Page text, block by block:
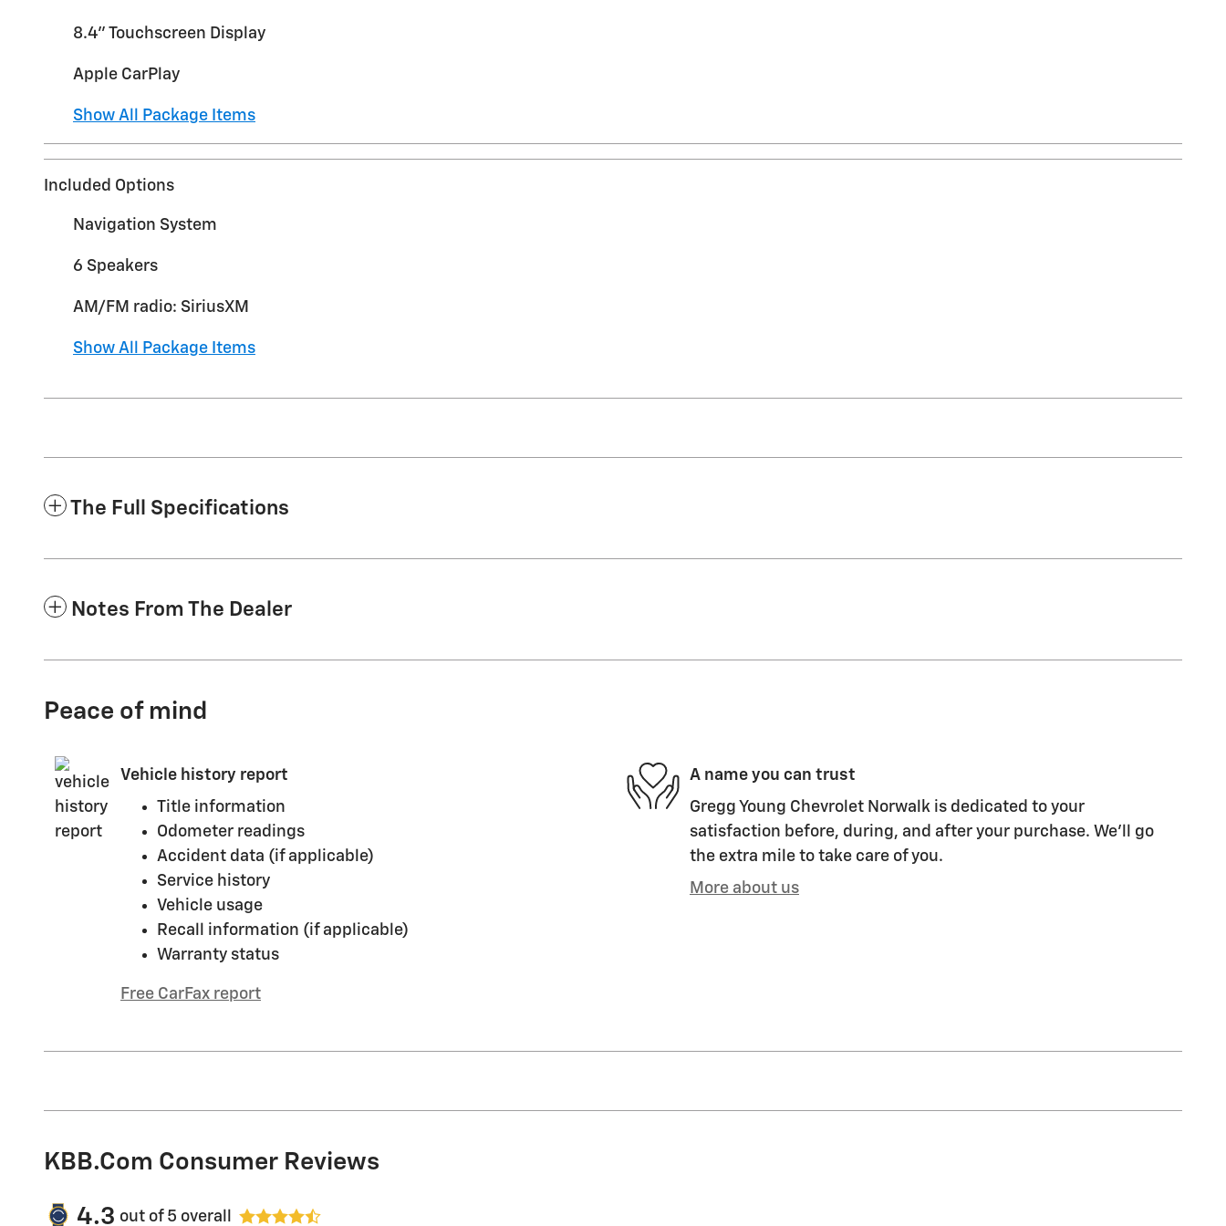
8.4" Touchscreen Display
Apple CarPlay
Show All Package Items
Included Options
Navigation System
6 Speakers
AM/FM radio: SiriusXM
Show All Package Items
The Full Specifications
Notes From The Dealer
Peace of mind
Vehicle history report
Title information
Odometer readings
Accident data (if applicable)
Service history
Vehicle usage
Recall information (if applicable)
Warranty status
Free CarFax report
A name you can trust
Gregg Young Chevrolet Norwalk is dedicated to your
satisfaction before, during, and after your purchase. We'll go
the extra mile to take care of you.
More about us
KBB.com Consumer Reviews
4.3 out of 5 overall